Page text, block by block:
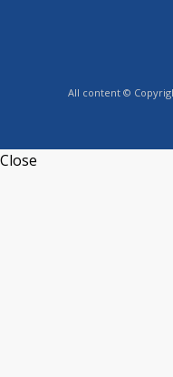
All content ©
Close